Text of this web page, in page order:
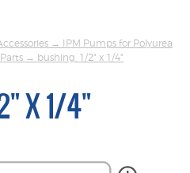
→ IPM Pumps for Polyurea
→ bushing, 1/2" x 1/4"
X 1/4"